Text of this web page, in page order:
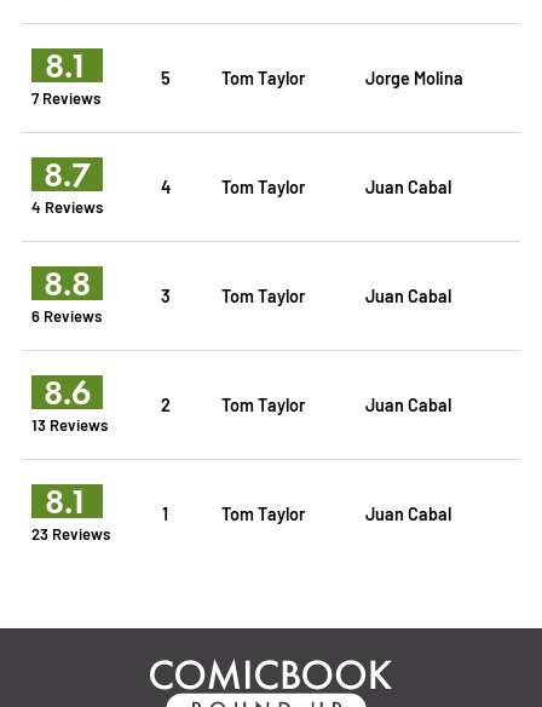
8.1
7 Reviews
5 Tom Taylor Jorge Molina
8.7
4 Reviews
4 Tom Taylor Juan Cabal
8.8
6 Reviews
3 Tom Taylor Juan Cabal
8.6
13 Reviews
2 Tom Taylor Juan Cabal
8.1
23 Reviews
1 Tom Taylor Juan Cabal